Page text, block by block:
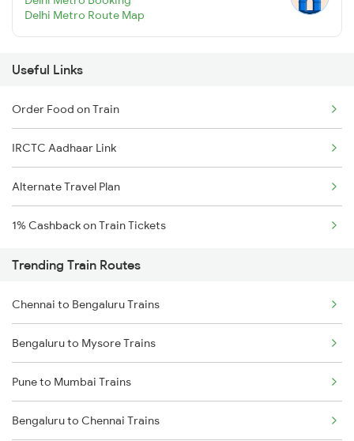
Delhi Metro Route Map
Useful Links
Order Food on Train
IRCTC Aadhaar Link
Alternate Travel Plan
1% Cashback on Train Tickets
Trending Train Routes
Chennai to Bengaluru Trains
Bengaluru to Mysore Trains
Pune to Mumbai Trains
Bengaluru to Chennai Trains